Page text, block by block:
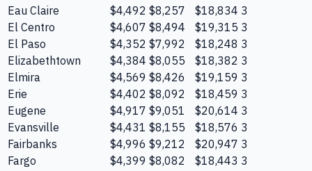
Eau Claire
$4,492 $8,257 $18,834 3
El Centro
$4,607 $8,494 $19,315 3
El Paso
$4,352 $7,992 $18,248 3
Elizabethtown
$4,384 $8,055 $18,382 3
Elmira
$4,569 $8,426 $19,159 3
Erie
$4,402 $8,092 $18,459 3
Eugene
$4,917 $9,051 $20,614 3
Evansville
$4,431 $8,155 $18,576 3
Fairbanks
$4,996 $9,212 $20,947 3
Fargo
$4,399 $8,082 $18,443 3